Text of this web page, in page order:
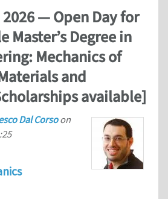
— Open Day for
Master’s Degree in
Mechanics of
and
available]
Dal Corsoon